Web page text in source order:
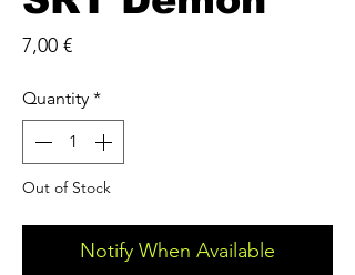
7,00 €Price
Quantity *
Out of Stock
Notify When Available